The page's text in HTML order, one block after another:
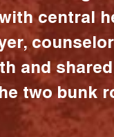
central
and
two bunk